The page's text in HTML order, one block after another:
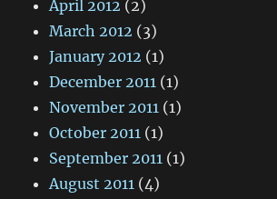
April 2012 (2)
March 2012 (3)
January 2012 (1)
December 2011 (1)
November 2011 (1)
October 2011 (1)
September 2011 (1)
August 2011 (4)